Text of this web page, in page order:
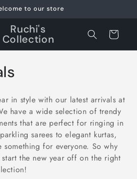
to our store
Ruchi's
Collection Cart
in style with our latest arrivals at
have a wide selection of trendy
that are perfect for ringing in
sarees to elegant kurtas,
something for everyone. So why
the new year off on the right